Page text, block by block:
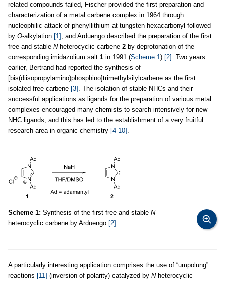
related compounds failed, Fischer provided the first preparation and
characterization of a metal carbene complex in 1964 through
nucleophilic attack of phenyllithium at tungsten hexacarbonyl followed
by O-alkylation [1] , and Arduengo described the preparation of the first
free and stable N-heterocyclic carbene 2 by deprotonation of the
corresponding imidazolium salt 1 in 1991 (Scheme 1) [2] . Two years
earlier, Bertrand had reported the synthesis of
[bis(diisopropylamino)phosphino]trimethylsilylcarbene as the first
isolated free carbene [3] . The isolation of stable NHCs and their
successful applications as ligands for the preparation of various metal
complexes encouraged many chemists to search intensively for new
NHC ligands, and this has led to the establishment of a very fruitful
research area in organic chemistry [4-10] .
Scheme 1: Synthesis of the first free and stable N-
heterocyclic carbene by Arduengo [2] .
A particularly interesting application comprises the use of “umpolung”
reactions [11] (inversion of polarity) catalyzed by N-heterocyclic